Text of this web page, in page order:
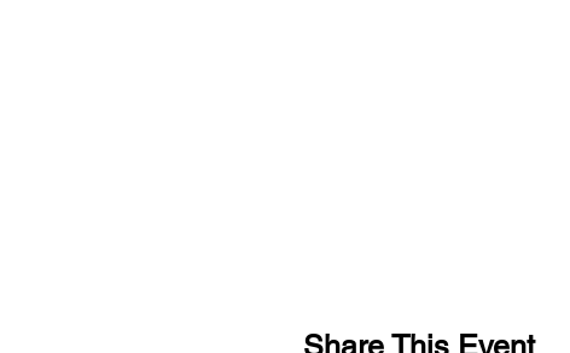
Share This Event